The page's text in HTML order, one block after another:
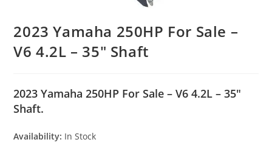
2023 Yamaha 250HP For Sale –
V6 4.2L – 35″ Shaft
2023 Yamaha 250HP For Sale – V6 4.2L – 35″
Shaft.
Availability: In Stock